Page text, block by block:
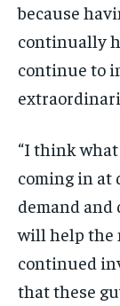
because
continually
continue to
“I think
coming in at
demand
will help the
continued
that these